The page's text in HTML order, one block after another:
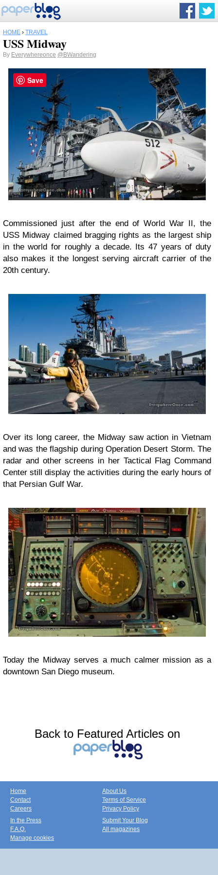
HOME › TRAVEL
USS Midway
By Everywhereonce @BWandering
Commissioned just after the end of World War II, the
USS Midway claimed bragging rights as the largest ship
in the world for roughly a decade. Its 47 years of duty
also makes it the longest serving aircraft carrier of the
20th century.
Over its long career, the Midway saw action in Vietnam
and was the flagship during Operation Desert Storm. The
radar and other screens in her Tactical Flag Command
Center still display the activities during the early hours of
that Persian Gulf War.
Today the Midway serves a much calmer mission as a
downtown San Diego museum.
Back to Featured Articles on
Home
Contact
Careers
About Us
Terms of Service
Privacy Policy
In the Press
F.A.Q.
Manage cookies
Submit Your Blog
All magazines
Save